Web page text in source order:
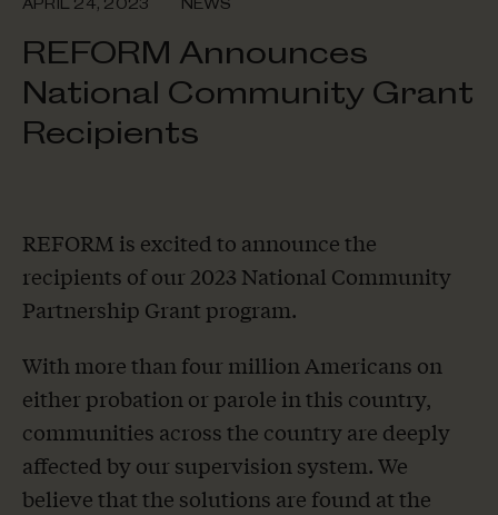
APRIL 24, 2023 NEWS
REFORM Announces
National Community Grant
Recipients
REFORM is excited to announce the
recipients of our 2023 National Community
Partnership Grant program.
With more than four million Americans on
either probation or parole in this country,
communities across the country are deeply
affected by our supervision system. We
believe that the solutions are found at the